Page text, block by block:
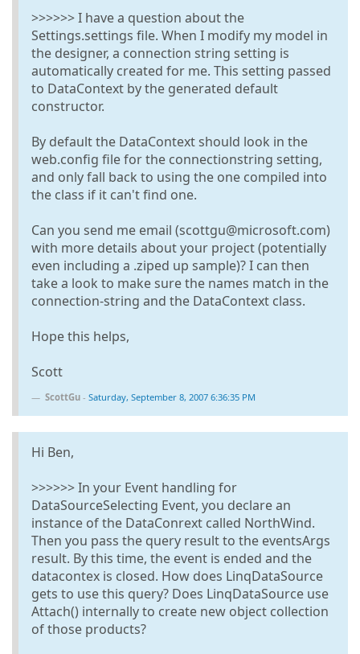
>>>>>> I have a question about the
Settings.settings file. When I modify my model in
the designer, a connection string setting is
automatically created for me. This setting passed
to DataContext by the generated default
constructor.
By default the DataContext should look in the
web.config file for the connectionstring setting,
and only fall back to using the one compiled into
the class if it can't find one.
Can you send me email (scottgu@microsoft.com)
with more details about your project (potentially
even including a .ziped up sample)? I can then
take a look to make sure the names match in the
connection-string and the DataContext class.
Hope this helps,
Scott
ScottGu - Saturday, September 8, 2007 6:36:35 PM
Hi Ben,
>>>>>> In your Event handling for
DataSourceSelecting Event, you declare an
instance of the DataConrext called NorthWind.
Then you pass the query result to the eventsArgs
result. By this time, the event is ended and the
datacontex is closed. How does LinqDataSource
gets to use this query? Does LinqDataSource use
Attach() internally to create new object collection
of those products?